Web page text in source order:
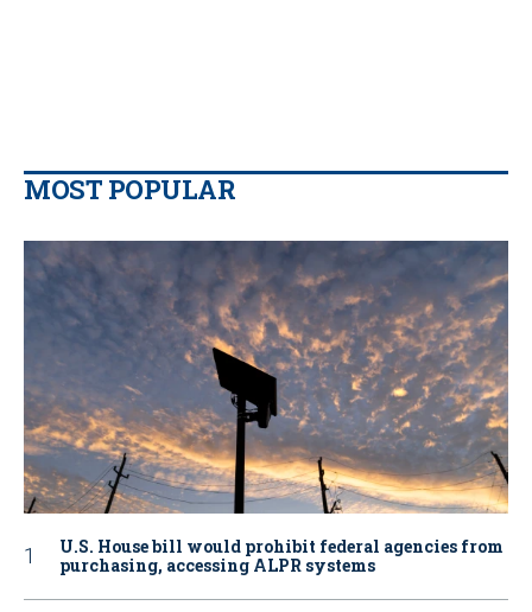
MOST POPULAR
U.S. House bill would prohibit federal agencies from
purchasing, accessing ALPR systems